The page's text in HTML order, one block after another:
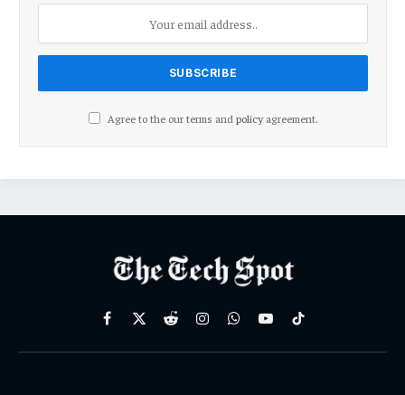
Agree to the our terms and policyagreement.
Facebook
X
RedditInstagramWhatsAppYouTubeTikTok